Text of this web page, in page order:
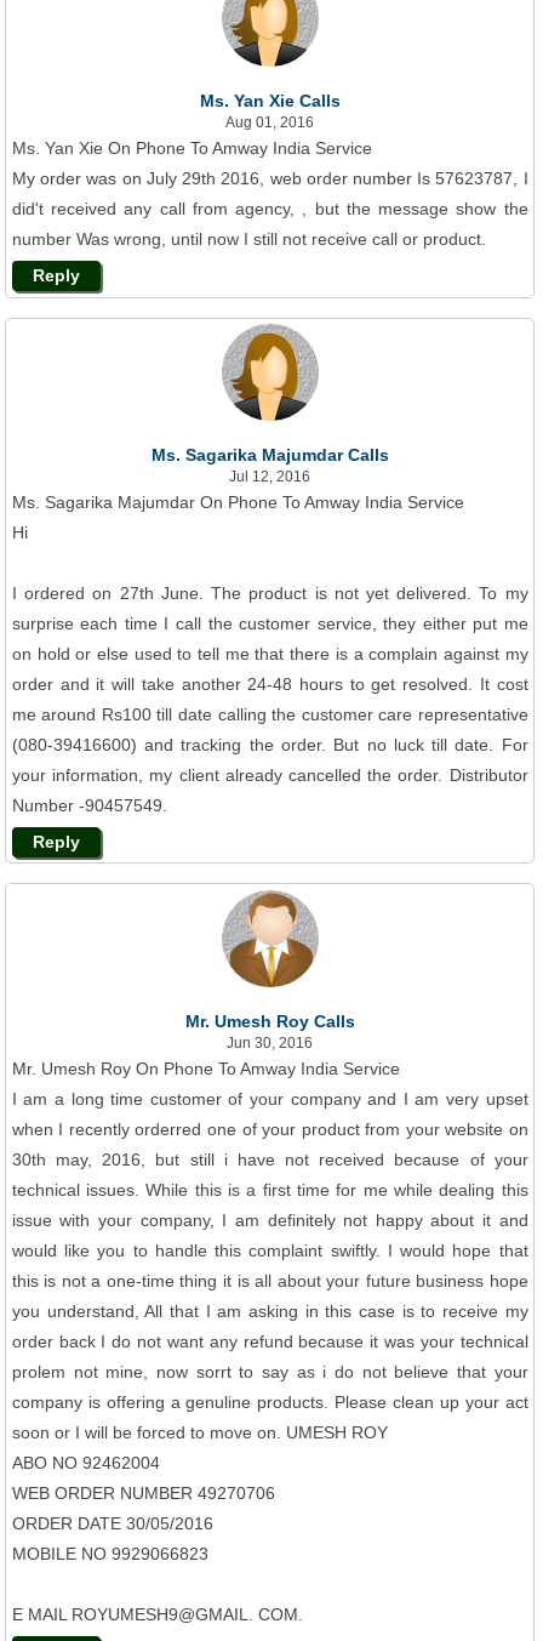
Ms. Yan Xie Calls
Aug 01, 2016
Ms. Yan Xie On Phone To Amway India Service
My order was on July 29th 2016, web order number Is 57623787, I
did't received any call from agency, , but the message show the
number Was wrong, until now I still not receive call or product.
Reply
Ms. Sagarika Majumdar Calls
Jul 12, 2016
Ms. Sagarika Majumdar On Phone To Amway India Service
Hi
I ordered on 27th June. The product is not yet delivered. To my
surprise each time I call the customer service, they either put me
on hold or else used to tell me that there is a complain against my
order and it will take another 24-48 hours to get resolved. It cost
me around Rs100 till date calling the customer care representative
(080-39416600) and tracking the order. But no luck till date. For
your information, my client already cancelled the order. Distributor
Number -90457549.
Reply
Mr. Umesh Roy Calls
Jun 30, 2016
Mr. Umesh Roy On Phone To Amway India Service
I am a long time customer of your company and I am very upset
when I recently orderred one of your product from your website on
30th may, 2016, but still i have not received because of your
technical issues. While this is a first time for me while dealing this
issue with your company, I am definitely not happy about it and
would like you to handle this complaint swiftly. I would hope that
this is not a one-time thing it is all about your future business hope
you understand, All that I am asking in this case is to receive my
order back I do not want any refund because it was your technical
prolem not mine, now sorrt to say as i do not believe that your
company is offering a genuline products. Please clean up your act
soon or I will be forced to move on. UMESH ROY
ABO NO 92462004
WEB ORDER NUMBER 49270706
ORDER DATE 30/05/2016
MOBILE NO 9929066823
E MAIL ROYUMESH9@GMAIL. COM.